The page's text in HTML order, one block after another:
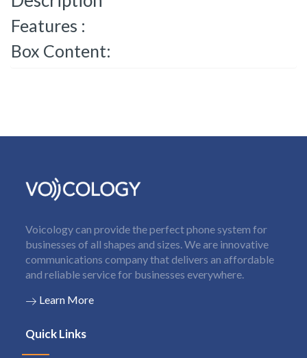
Features :
Box Content:
Voicology can provide the perfect phone system for
businesses of all shapes and sizes. We are innovative
communications company that delivers an affordable
and reliable service for businesses everywhere.
Learn More
Quick Links